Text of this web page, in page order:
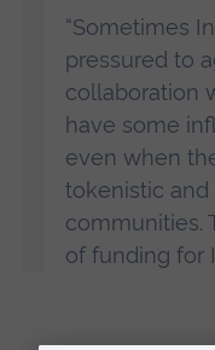
“Sometimes
pressured to
collaboration
have some
even when
tokenistic
communities.
of funding for